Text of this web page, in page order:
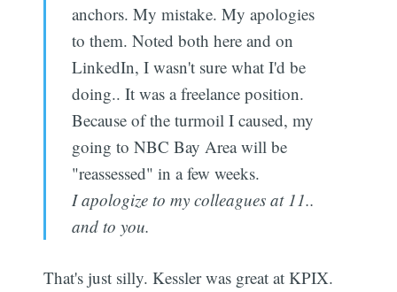
anchors. My mistake. My apologies
to them. Noted both here and on
LinkedIn, I wasn't sure what I'd be
doing.. It was a freelance position.
Because of the turmoil I caused, my
going to NBC Bay Area will be
"reassessed" in a few weeks.
I apologize to my colleagues at 11..
and to you.
That's just silly. Kessler was great at KPIX.